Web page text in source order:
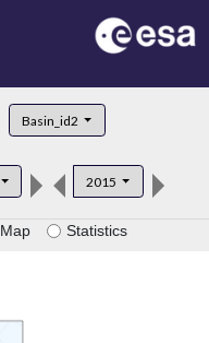
Basin_id2
2015
Map Statistics